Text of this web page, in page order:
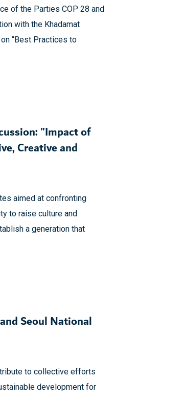
of the Parties COP 28 and
with the Khadamat
“Best Practices to
"Impact of
Creative and
aimed at confronting
to raise culture and
a generation that
Seoul National
to collective efforts
development for